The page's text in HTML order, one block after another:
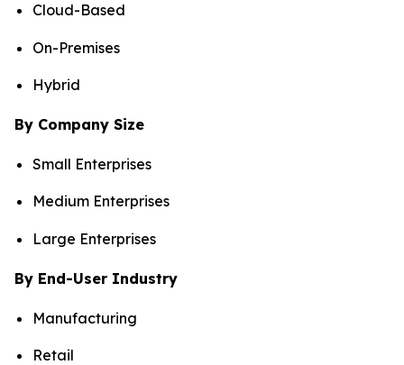
Cloud-Based
On-Premises
Hybrid
By Company Size
Small Enterprises
Medium Enterprises
Large Enterprises
By End-User Industry
Manufacturing
Retail